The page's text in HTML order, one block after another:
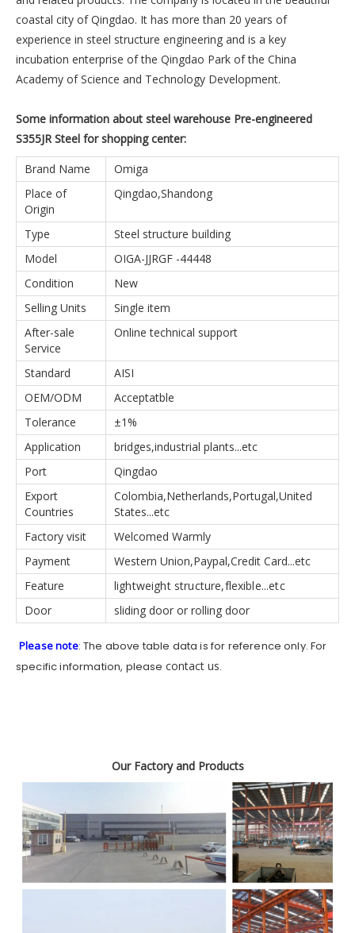
coastal city of Qingdao. It has more than 20 years of
experience in steel structure engineering and is a key
incubation enterprise of the Qingdao Park of the China
Academy of Science and Technology Development.
Some information about steel warehouse Pre-engineered
S355JR Steel for shopping center:
Brand Name
Omiga
Place of
Origin
Qingdao,Shandong
Type
Steel structure building
Model
OIGA-JJRGF -44448
Condition
New
Selling Units
Single item
After-sale
Service
Online technical support
Standard
AISI
OEM/ODM
Acceptatble
Tolerance
±1%
Application
bridges,industrial plants...etc
Port
Qingdao
Export
Countries
Colombia,Netherlands,Portugal,United
States...etc
Factory visit
Welcomed Warmly
Payment
Western Union,Paypal,Credit Card...etc
Feature
lightweight structure,flexible...etc
Door
sliding door or rolling door
Please note: The above table data is for reference only. For
specific information, please contact us.
Our Factory and Products